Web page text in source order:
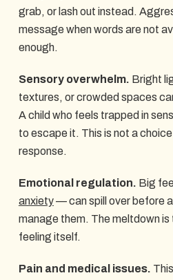
grab, or lash out instead.
message when words are not
enough.
Sensory overwhelm. Bright
textures, or crowded spaces
A child who feels trapped in
to escape it. This is not a
response.
Emotional regulation. Big
anxiety— can spill over before a
manage them. The meltdown
feeling itself.
Pain and medical issues.